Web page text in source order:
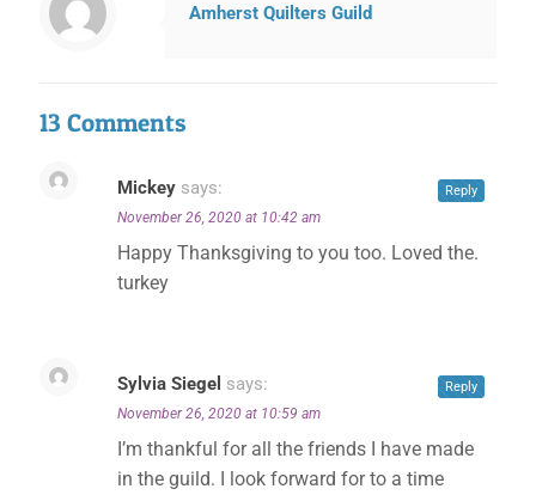
Amherst Quilters Guild
13 Comments
Mickey says:
November 26, 2020 at 10:42 am
Happy Thanksgiving to you too. Loved the.
turkey
Reply
Sylvia Siegel says:
November 26, 2020 at 10:59 am
I’m thankful for all the friends I have made
in the guild. I look forward for to a time
Reply